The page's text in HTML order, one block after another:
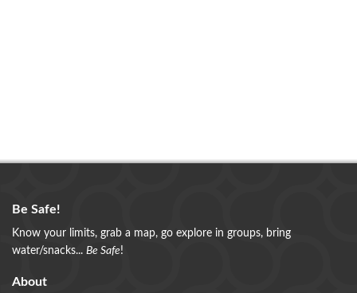
Be Safe!
Know your limits, grab a map, go explore in groups, bring
water/snacks... Be Safe!
About